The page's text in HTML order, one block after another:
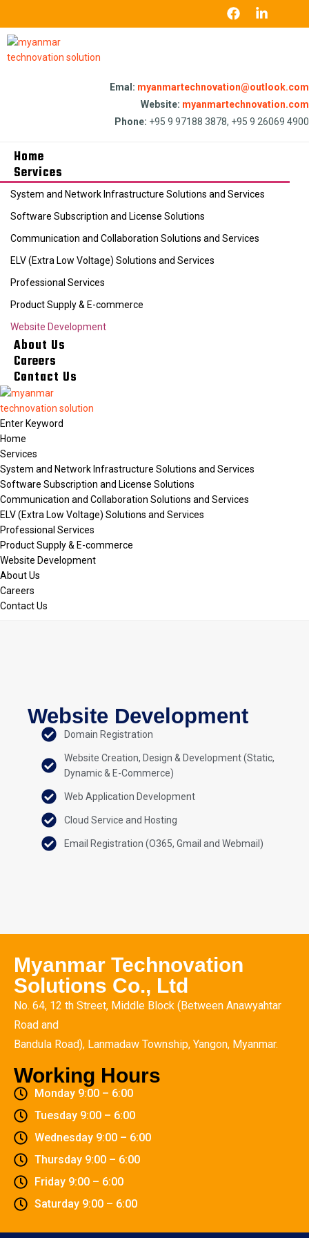
Emal: myanmartechnovation@outlook.com
Website: myanmartechnovation.com
Phone: +95 9 97188 3878, +95 9 26069 4900
Home
Services
System and Network Infrastructure Solutions and Services
Software Subscription and License Solutions
Communication and Collaboration Solutions and Services
ELV (Extra Low Voltage) Solutions and Services
Professional Services
Product Supply & E-commerce
Website Development
About Us
Careers
Contact Us
Home
Services
System and Network Infrastructure Solutions and Services
Software Subscription and License Solutions
Communication and Collaboration Solutions and Services
ELV (Extra Low Voltage) Solutions and Services
Professional Services
Product Supply & E-commerce
Website Development
About Us
Careers
Contact Us
Website Development
Domain Registration
Website Creation, Design & Development (Static,
Dynamic & E-Commerce)
Web Application Development
Cloud Service and Hosting
Email Registration (O365, Gmail and Webmail)
Myanmar Technovation
Solutions Co., Ltd
No. 64, 12 th Street, Middle Block (Between Anawyahtar
Road and
Bandula Road), Lanmadaw Township, Yangon, Myanmar.
Working Hours
Monday 9:00 – 6:00
Tuesday 9:00 – 6:00
Wednesday 9:00 – 6:00
Thursday 9:00 – 6:00
Friday 9:00 – 6:00
Saturday 9:00 – 6:00